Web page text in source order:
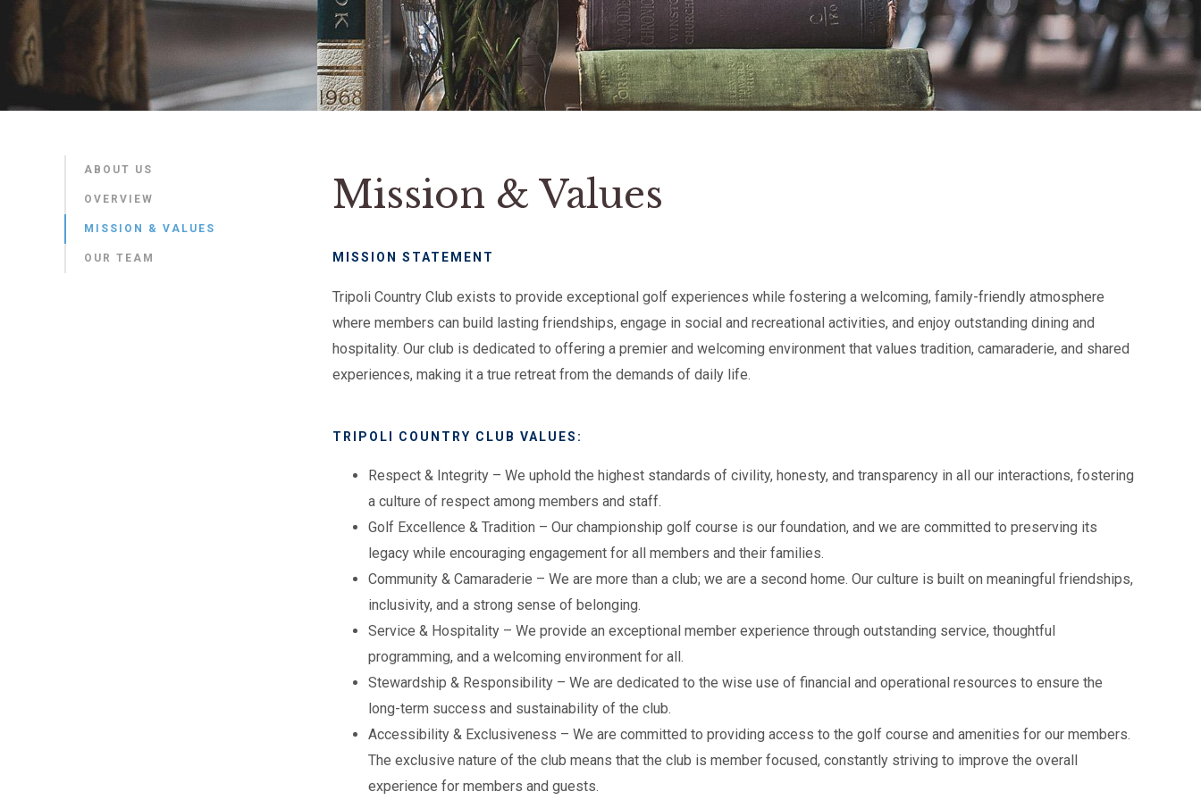
ABOUT US
OVERVIEW
MISSION & VALUES
OUR TEAM
Mission & Values
MISSION STATEMENT
Tripoli Country Club exists to provide exceptional golf experiences while fostering a welcoming, family-friendly atmosphere
where members can build lasting friendships, engage in social and recreational activities, and enjoy outstanding dining and
hospitality. Our club is dedicated to offering a premier and welcoming environment that values tradition, camaraderie, and shared
experiences, making it a true retreat from the demands of daily life.
TRIPOLI COUNTRY CLUB VALUES:
Respect & Integrity – We uphold the highest standards of civility, honesty, and transparency in all our interactions, fostering
a culture of respect among members and staff.
Golf Excellence & Tradition – Our championship golf course is our foundation, and we are committed to preserving its
legacy while encouraging engagement for all members and their families.
Community & Camaraderie – We are more than a club; we are a second home. Our culture is built on meaningful friendships,
inclusivity, and a strong sense of belonging.
Service & Hospitality – We provide an exceptional member experience through outstanding service, thoughtful
programming, and a welcoming environment for all.
Stewardship & Responsibility – We are dedicated to the wise use of financial and operational resources to ensure the
long-term success and sustainability of the club.
Accessibility & Exclusiveness – We are committed to providing access to the golf course and amenities for our members.
The exclusive nature of the club means that the club is member focused, constantly striving to improve the overall
experience for members and guests.